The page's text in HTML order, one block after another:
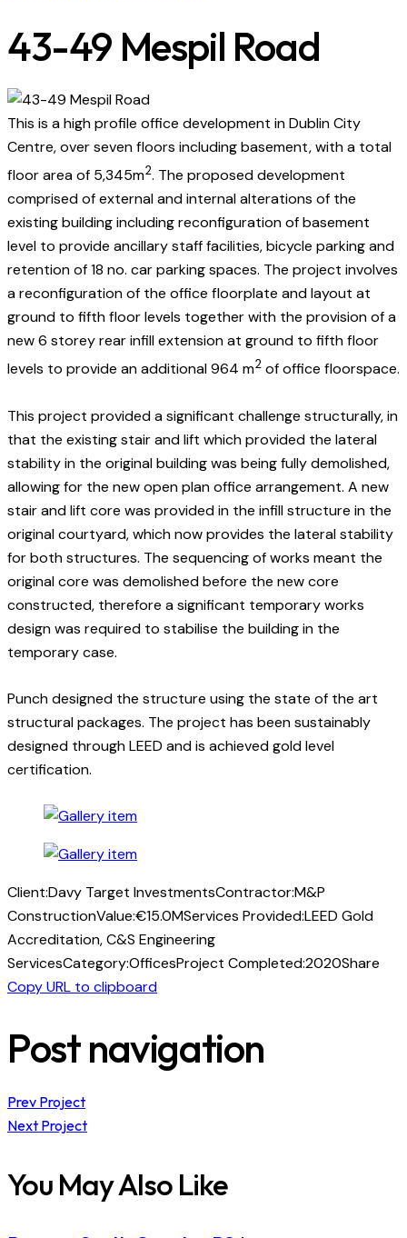
43-49 Mespil Road​
This is a high profile office development in Dublin City
Centre, over seven floors including basement, with a total
floor area of 5,345m2. The proposed development
comprised of external and internal alterations of the
existing building including reconfiguration of basement
level to provide ancillary staff facilities, bicycle parking and
retention of 18 no. car parking spaces. The project involves
a reconfiguration of the office floorplate and layout at
ground to fifth floor levels together with the provision of a
new 6 storey rear infill extension at ground to fifth floor
levels to provide an additional 964 m2 of office floorspace.
This project provided a significant challenge structurally, in
that the existing stair and lift which provided the lateral
stability in the original building was being fully demolished,
allowing for the new open plan office arrangement. A new
stair and lift core was provided in the infill structure in the
original courtyard, which now provides the lateral stability
for both structures. The sequencing of works meant the
original core was demolished before the new core
constructed, therefore a significant temporary works
design was required to stabilise the building in the
temporary case.
Punch designed the structure using the state of the art
structural packages. The project has been sustainably
designed through LEED and is achieved gold level
certification.
Client:Davy Target InvestmentsContractor:M&P
ConstructionValue:€15.0MServices Provided:LEED Gold
Accreditation, C&S Engineering
ServicesCategory:OfficesProject Completed:2020Share
Copy URL to clipboard
Post navigation
Prev Project
Next Project
You May Also Like